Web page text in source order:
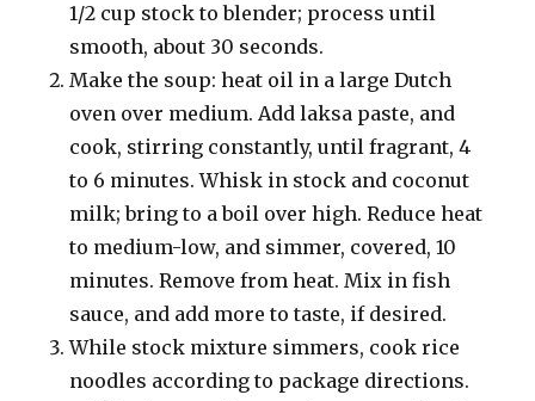
1/2 cup stock to blender; process until
smooth, about 30 seconds.
Make the soup: heat oil in a large Dutch
oven over medium. Add laksa paste, and
cook, stirring constantly, until fragrant, 4
to 6 minutes. Whisk in stock and coconut
milk; bring to a boil over high. Reduce heat
to medium-low, and simmer, covered, 10
minutes. Remove from heat. Mix in fish
sauce, and add more to taste, if desired.
While stock mixture simmers, cook rice
noodles according to package directions.